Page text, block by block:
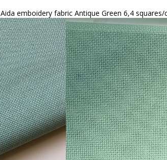
Aida emboidery fabric Antique Green 6,4